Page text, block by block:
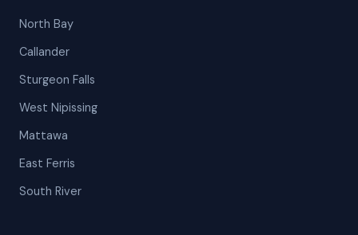
North Bay
Callander
Sturgeon Falls
West Nipissing
Mattawa
East Ferris
South River